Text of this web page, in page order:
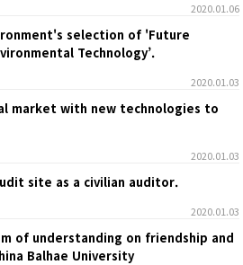
2020.01.06
selection of 'Future
Technology’.
2020.01.03
market with new technologies to
2020.01.03
site as a civilian auditor.
2020.01.03
of understanding on friendship and
Balhae University